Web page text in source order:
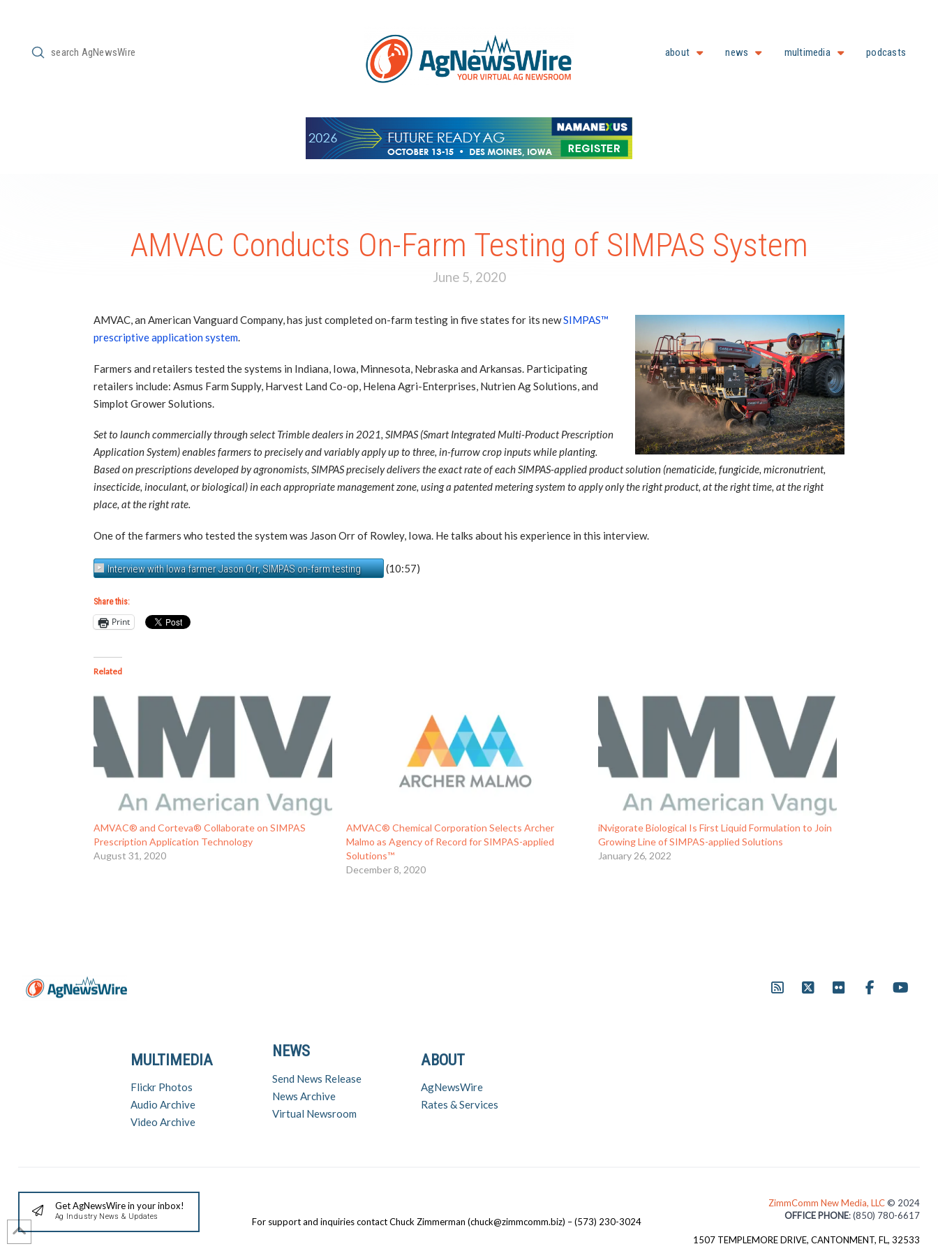
Search
Submit about news multimedia podcasts
AMVAC Conducts On-Farm Testing of SIMPAS System
June 5, 2020
AMVAC, an American Vanguard Company, has just completed on-farm testing in five states for its newSIMPAS™
prescriptive application system.
Farmers and retailers tested the systems in Indiana, Iowa, Minnesota, Nebraska and Arkansas. Participating
retailers include: Asmus Farm Supply, Harvest Land Co-op, Helena Agri-Enterprises, Nutrien Ag Solutions, and
Simplot Grower Solutions.
Set to launch commercially through select Trimble dealers in 2021, SIMPAS (Smart Integrated Multi-Product Prescription
Application System) enables farmers to precisely and variably apply up to three, in-furrow crop inputs while planting.
Based on prescriptions developed by agronomists, SIMPAS precisely delivers the exact rate of each SIMPAS-applied product solution (nematicide, fungicide, micronutrient,
insecticide, inoculant, or biological) in each appropriate management zone, using a patented metering system to apply only the right product, at the right time, at the right
place, at the right rate.
One of the farmers who tested the system was Jason Orr of Rowley, Iowa. He talks about his experience in this interview.
Interview with Iowa farmer Jason Orr, SIMPAS on-farm testing (10:57)
Share this:
Print
Related
AMVAC® and Corteva® Collaborate on SIMPAS
Prescription Application Technology
August 31, 2020
AMVAC® Chemical Corporation Selects Archer
Malmo as Agency of Record for SIMPAS-applied
Solutions™
December 8, 2020
iNvigorate Biological Is First Liquid Formulation to Join
Growing Line of SIMPAS-applied Solutions
January 26, 2022
ABOUT
AgNewsWire
Rates & Services
NEWS
Send News Release
News Archive
Virtual Newsroom
MULTIMEDIA
Flickr Photos
Audio Archive
Video Archive
Get AgNewsWire in your inbox!
Ag Industry News & Updates For support and inquiries contact Chuck Zimmerman (chuck@zimmcomm.biz) – (573) 230-3024
ZimmComm New Media, LLC© 2024
OFFICE PHONE: (850) 780-6617
1507 TEMPLEMORE DRIVE, CANTONMENT, FL, 32533